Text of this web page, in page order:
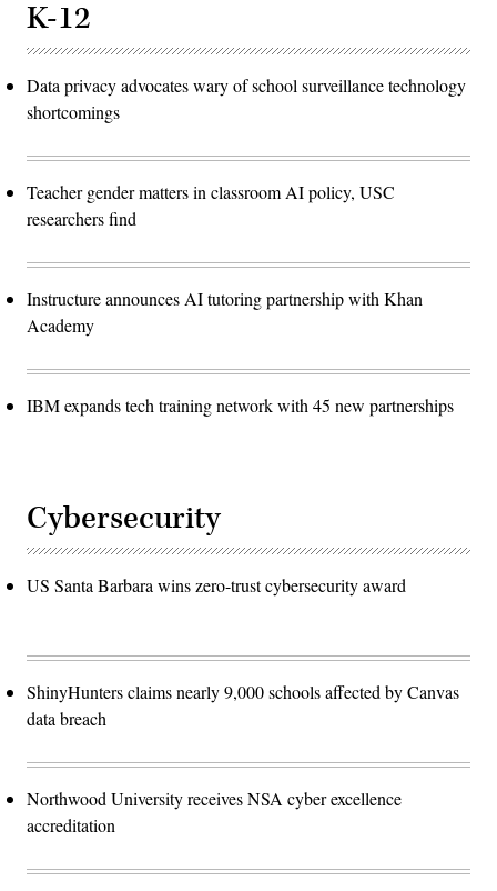
K-12
Data privacy advocates wary of school surveillance technology
shortcomings
Teacher gender matters in classroom AI policy, USC
researchers find
Instructure announces AI tutoring partnership with Khan
Academy
IBM expands tech training network with 45 new partnerships
Cybersecurity
US Santa Barbara wins zero-trust cybersecurity award
ShinyHunters claims nearly 9,000 schools affected by Canvas
data breach
Northwood University receives NSA cyber excellence
accreditation